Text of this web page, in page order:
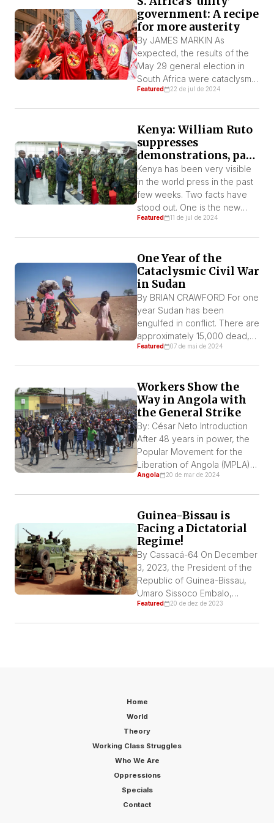
parliament voted to uphold
the ban on female genital
mutilation (FGM). With 34
votes in favor and 19 against,
[…]
government: A recipe
for more austerity
By JAMES MARKIN As
expected, the results of the
May 29 general election in
South Africa were cataclysmic
for the governing African
to its worst result ever,
receiving just about 40% of
the vote, down from over
57% in the last elections. One
cause of this […]
Featured 22 de jul de 2024
Kenya: William Ruto
suppresses
demonstrations, pays
debt, sends troops to
Haiti
Kenya has been very visible
in the world press in the past
few weeks. Two facts have
stood out. One is the new
wave of mobilizations against
sending of soldiers to repress
in Haiti. In this article, we week
to explain Kenya’s intricate
game of […]
Featured 11 de jul de 2024
One Year of the
Cataclysmic Civil War
in Sudan
By BRIAN CRAWFORD For one
year Sudan has been
engulfed in conflict. There are
approximately 15,000 dead,
with widespread plundering
Human rights organizations
and journalists describe
horrific scenes of people
caught between two equally
brutal military forces. What
was visited upon the Darfur
region 20 years ago is […]
Featured 07 de mai de 2024
Workers Show the
Way in Angola with
the General Strike
By: César Neto Introduction
After 48 years in power, the
Popular Movement for the
Liberation of Angola (MPLA)
has become a pro-imperialist
is frequent. Three activists
who went to support a
demonstration of motorcycle
cabs on September 16 last
year have been imprisoned
ever since. Incidentally, they
were […]
Angola 20 de mar de 2024
Guinea-Bissau is
Facing a Dictatorial
Regime!
By Cassacá-64 On December
3, 2023, the President of the
Republic of Guinea-Bissau,
Umaro Sissoco Embalo,
issued a decree dissolving
dissolve Parliament, we […]
Featured 20 de dez de 2023
Home
World
Theory
Working Class Struggles
Who We Are
Oppressions
Specials
Contact